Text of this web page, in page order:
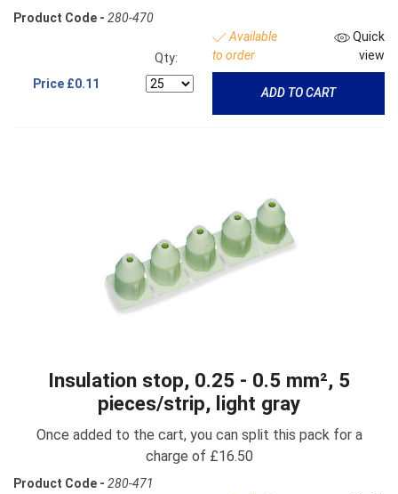
Product Code - 280-470
Price £0.11
Qty:
Available
to order
Quick
view
ADD TO CART
Insulation stop, 0.25 - 0.5 mm², 5
pieces/strip, light gray
Once added to the cart, you can split this pack for a
charge of £16.50
Product Code - 280-471